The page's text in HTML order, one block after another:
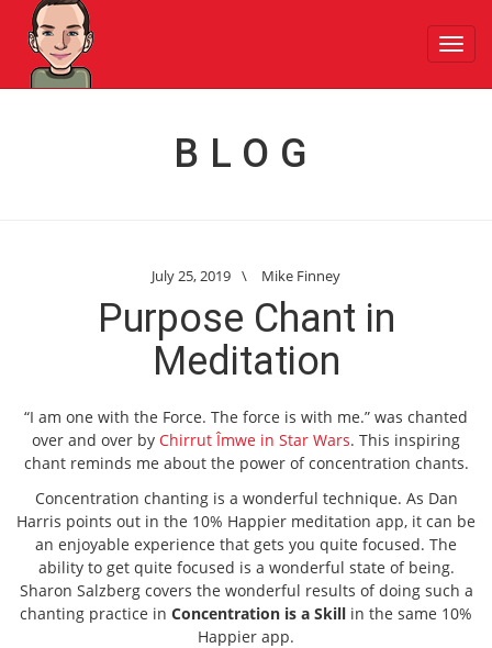
BLOG
July 25, 2019 \ Mike Finney
Purpose Chant in
Meditation
“I am one with the Force. The force is with me.” was chanted
over and over by Chirrut Îmwe in Star Wars. This inspiring
chant reminds me about the power of concentration chants.
Concentration chanting is a wonderful technique. As Dan
Harris points out in the 10% Happier meditation app, it can be
an enjoyable experience that gets you quite focused. The
ability to get quite focused is a wonderful state of being.
Sharon Salzberg covers the wonderful results of doing such a
chanting practice in Concentration is a Skill in the same 10%
Happier app.